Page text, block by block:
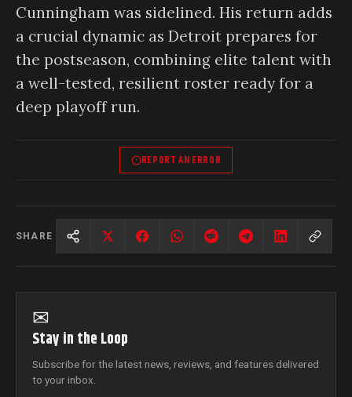
Cunningham was sidelined. His return adds
a crucial dynamic as Detroit prepares for
the postseason, combining elite talent with
a well-tested, resilient roster ready for a
deep playoff run.
REPORT AN ERROR
SHARE
✉
Stay in the Loop
Subscribe for the latest news, reviews, and features delivered
to your inbox.